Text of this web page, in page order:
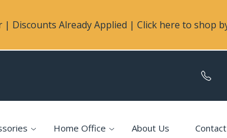
| Discounts Already Applied | Click here to shop
Home Office About Us